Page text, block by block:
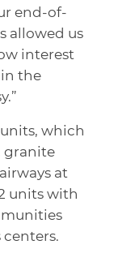
end-of-
allowed us
interest
the
units, which
granite
at
units with